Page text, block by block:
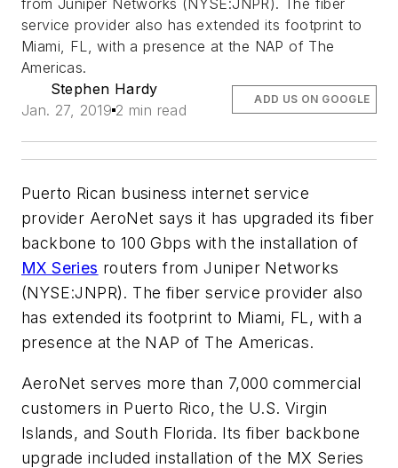
from Juniper Networks (NYSE:JNPR). The fiber
service provider also has extended its footprint to
Miami, FL, with a presence at the NAP of The
Americas.
Stephen Hardy
Jan. 27, 2019 2 min read
ADD US ON GOOGLE
Puerto Rican business internet service
provider AeroNet says it has upgraded its fiber
backbone to 100 Gbps with the installation of
MX Series routers from Juniper Networks
(NYSE:JNPR). The fiber service provider also
has extended its footprint to Miami, FL, with a
presence at the NAP of The Americas.
AeroNet serves more than 7,000 commercial
customers in Puerto Rico, the U.S. Virgin
Islands, and South Florida. Its fiber backbone
upgrade included installation of the MX Series